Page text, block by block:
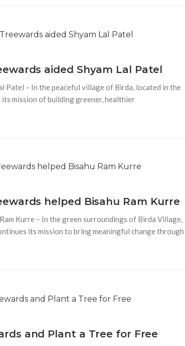
aided Shyam Lal Patel
Patel – In the peaceful village of Birda, located in the
mission of building greener, healthier
helped Bisahu Ram Kurre
Kurre – In the green surroundings of Birda Village,
its mission to bring meaningful change through
and Plant a Tree for Free